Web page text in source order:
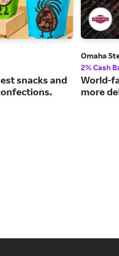
snacks and
Omaha
2% Cash
World-
more